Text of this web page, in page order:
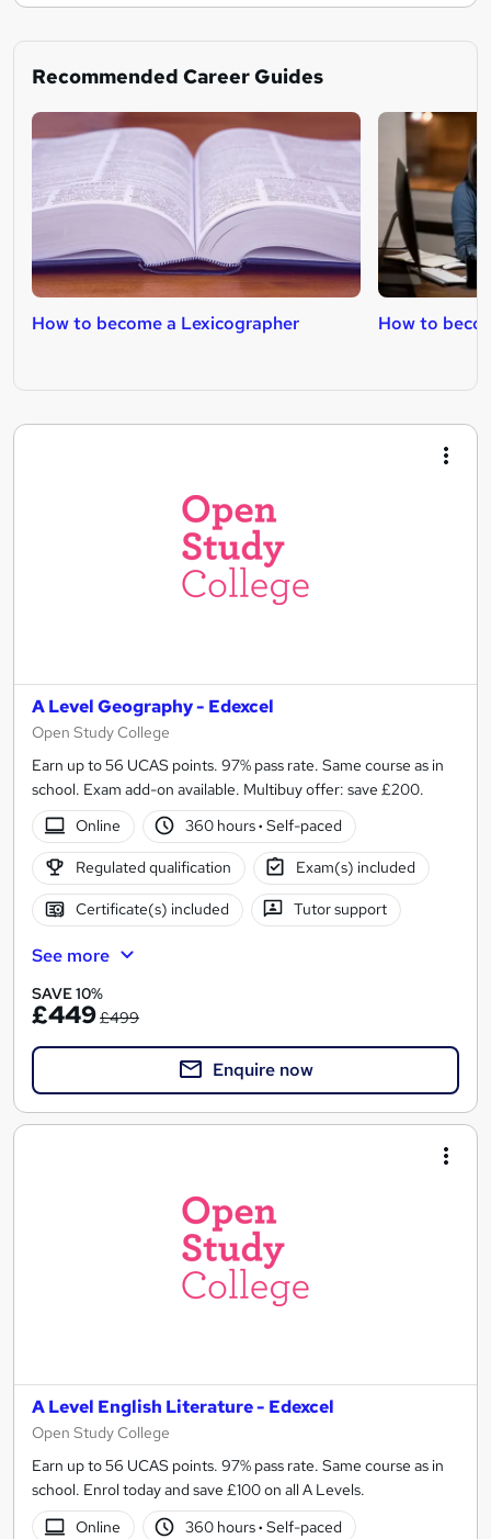
Recommended Career Guides
How to become a Lexicographer How to
A Level Geography - Edexcel
Open Study College
Earn up to 56 UCAS points. 97% pass rate. Same course as in
school. Exam add-on available. Multibuy offer: save £200.
Online
360 hours· Self-paced
Regulated qualification Exam(s) included
Certificate(s) included Tutor support
See more
SAVE 10%
£449£499
Enquire now
A Level English Literature - Edexcel
Open Study College
Earn up to 56 UCAS points. 97% pass rate. Same course as in
school. Enrol today and save £100 on all A Levels.
Online
360 hours· Self-paced